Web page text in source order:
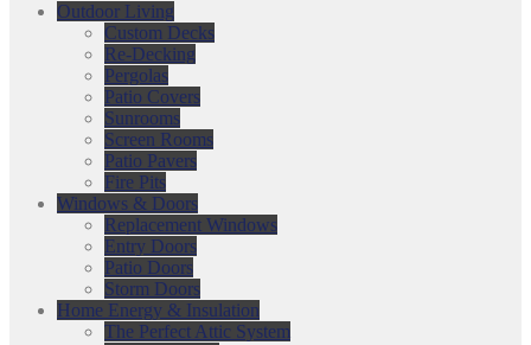
Outdoor Living
Custom Decks
Re-Decking
Pergolas
Patio Covers
Sunrooms
Screen Rooms
Patio Pavers
Fire Pits
Windows & Doors
Replacement Windows
Entry Doors
Patio Doors
Storm Doors
Home Energy & Insulation
The Perfect Attic System